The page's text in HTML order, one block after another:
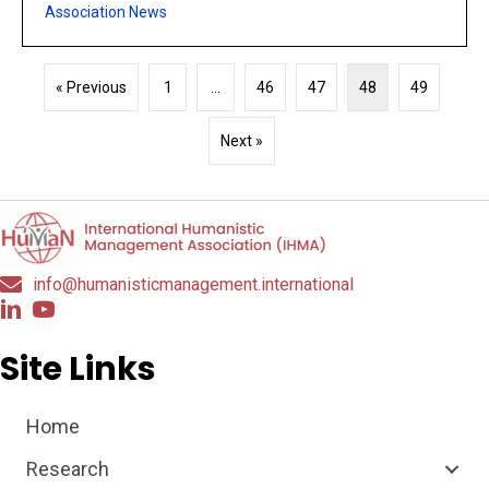
Association News
« Previous 1 46 47 48 49
Next »
info@humanisticmanagement.international
Site Links
Home
Research